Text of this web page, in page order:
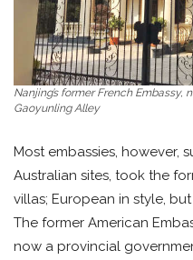
Nanjing’s former French
Gaoyunling Alley
Most embassies, however,
Australian sites, took the
villas; European in style,
The former American
now a provincial